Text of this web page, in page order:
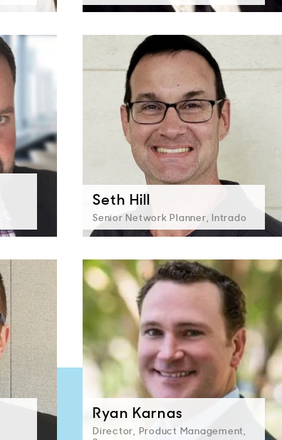
Seth Hill
Senior Network Planner, Intrado
Ryan Karnas
Director, Product Management,